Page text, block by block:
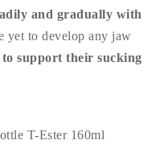
and gradually with
yet to develop any jaw
to support their sucking
T-Ester 160ml